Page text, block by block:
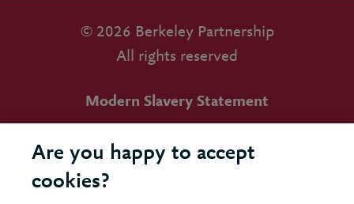
© 2026 Berkeley Partnership
All rights reserved
Modern Slavery Statement
Are you happy to accept
cookies?